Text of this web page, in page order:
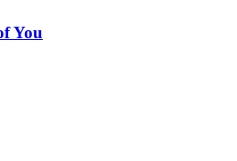
You